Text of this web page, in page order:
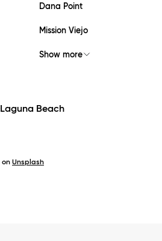
Dana Point
Mission Viejo
Show more
Laguna Beach
on Unsplash